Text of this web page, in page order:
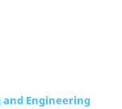
Engineering